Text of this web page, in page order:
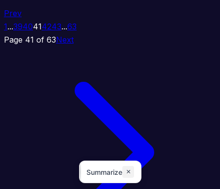
Prev
1...3940414243...63
Page 41 of 63Next
Summarize ×